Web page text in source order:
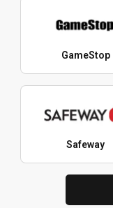
GameStop
Safeway